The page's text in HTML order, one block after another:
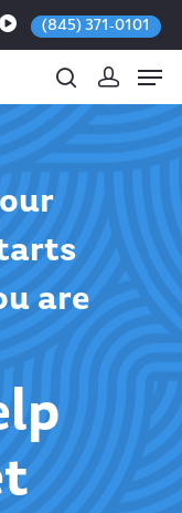
(845) 371-0101
are